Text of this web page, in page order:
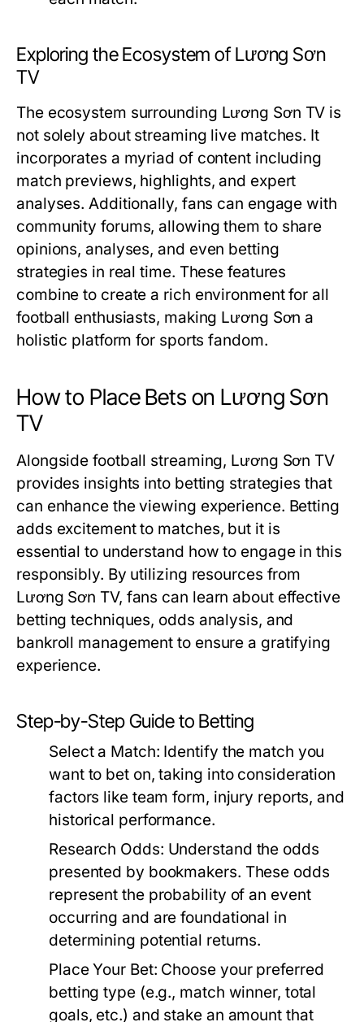
Exploring the Ecosystem of Lương Sơn
TV
The ecosystem surrounding Lương Sơn TV is
not solely about streaming live matches. It
incorporates a myriad of content including
match previews, highlights, and expert
analyses. Additionally, fans can engage with
community forums, allowing them to share
opinions, analyses, and even betting
strategies in real time. These features
combine to create a rich environment for all
football enthusiasts, making Lương Sơn a
holistic platform for sports fandom.
How to Place Bets on Lương Sơn
TV
Alongside football streaming, Lương Sơn TV
provides insights into betting strategies that
can enhance the viewing experience. Betting
adds excitement to matches, but it is
essential to understand how to engage in this
responsibly. By utilizing resources from
Lương Sơn TV, fans can learn about effective
betting techniques, odds analysis, and
bankroll management to ensure a gratifying
experience.
Step-by-Step Guide to Betting
Select a Match: Identify the match you
want to bet on, taking into consideration
factors like team form, injury reports, and
historical performance.
Research Odds: Understand the odds
presented by bookmakers. These odds
represent the probability of an event
occurring and are foundational in
determining potential returns.
Place Your Bet: Choose your preferred
betting type (e.g., match winner, total
goals, etc.) and stake an amount that